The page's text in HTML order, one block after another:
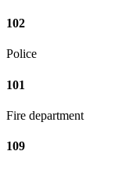
102
Police
101
Fire department
109